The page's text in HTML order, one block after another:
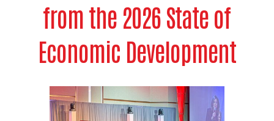
from the 2026 State of
Economic Development